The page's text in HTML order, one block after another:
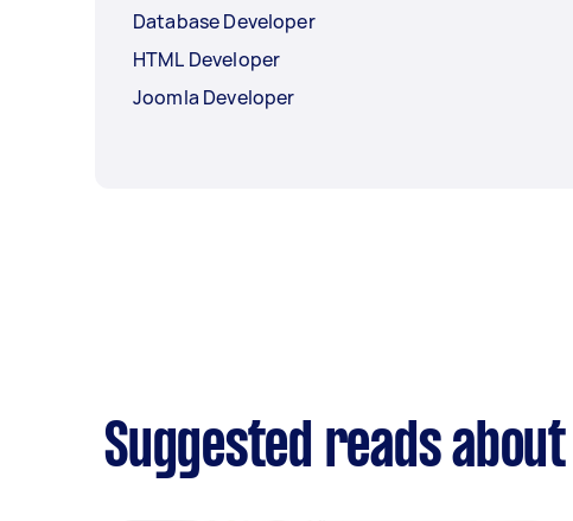
Database Developer
HTML Developer
Joomla Developer
Suggested reads